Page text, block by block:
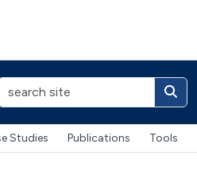
Studies Publications Tools